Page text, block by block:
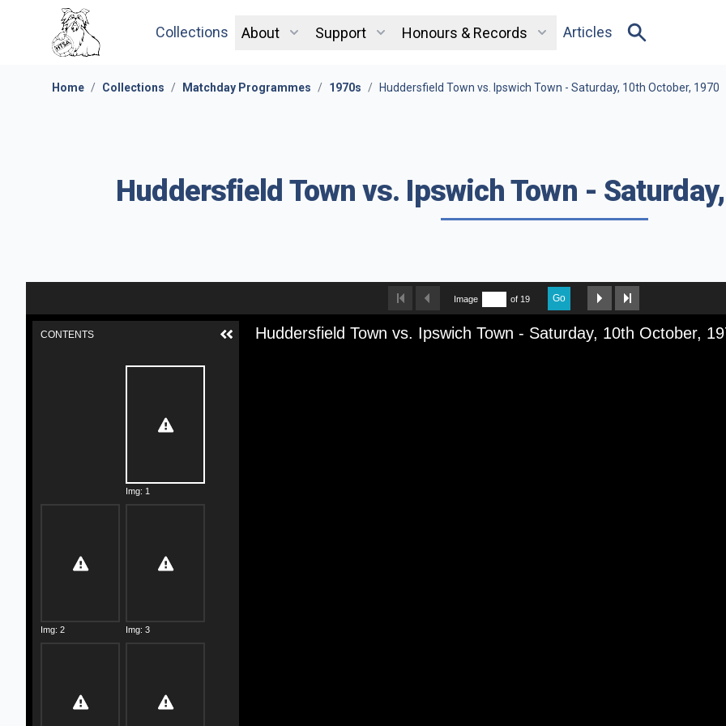
Collections About Support Honours & Records Articles
Home / Collections / Matchday Programmes / 1970s / Huddersfield Town vs. Ipswich Town - Saturday, 10th October, 1970
Huddersfield Town vs. Ipswich Town -
Image of 19 Go
Huddersfield Town vs. Ipswich Town - Saturday, 10th October,
CONTENTS
Img: 1
Img: 2 Img: 3